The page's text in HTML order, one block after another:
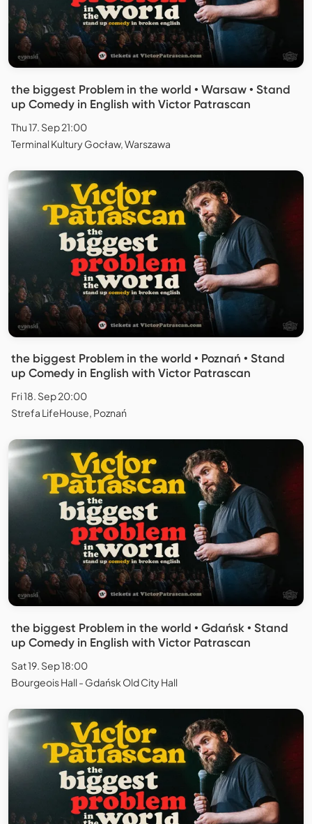
the biggest Problem in the world • Warsaw • Stand
up Comedy in English with Victor Patrascan
Thu 17. Sep 21:00
Terminal Kultury Gocław, Warszawa
the biggest Problem in the world • Poznań • Stand
up Comedy in English with Victor Patrascan
Fri 18. Sep 20:00
Strefa LifeHouse, Poznań
the biggest Problem in the world • Gdańsk • Stand
up Comedy in English with Victor Patrascan
Sat 19. Sep 18:00
Bourgeois Hall - Gdańsk Old City Hall